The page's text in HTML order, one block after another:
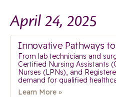
April 24, 2025
Innovative Pathways
From lab technicians and
Certified Nursing Assistants
Nurses (LPNs), and
demand for qualified
Learn More »